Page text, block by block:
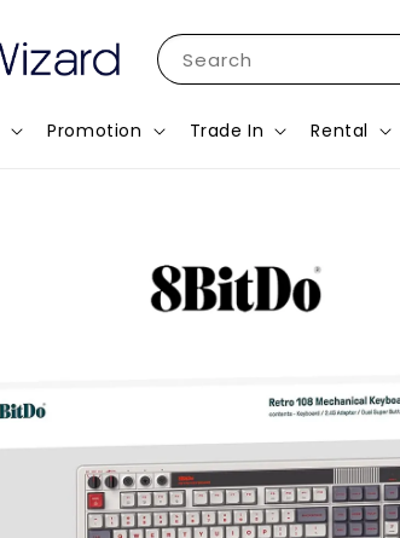
Search
Promotion Trade In Rental